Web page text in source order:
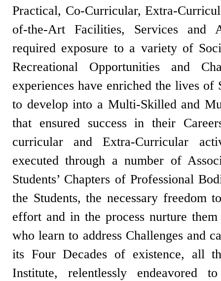
Practical, Co-Curricular, Extra-
of-the-Art Facilities, Services and
required exposure to a variety of
Recreational Opportunities and
experiences have enriched the lives of
to develop into a Multi-Skilled and
that ensured success in their
curricular and Extra-Curricular
executed through a number of
Students’ Chapters of Professional
the Students, the necessary freedom
effort and in the process nurture
who learn to address Challenges and
its Four Decades of existence, all
Institute, relentlessly endeavored